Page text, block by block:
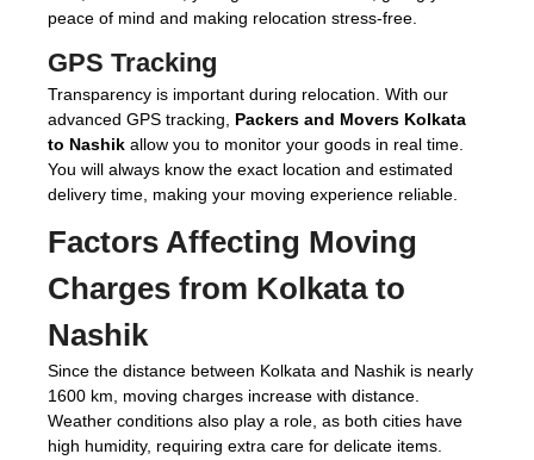
peace of mind and making relocation stress-free.
GPS Tracking
Transparency is important during relocation. With our
advanced GPS tracking, Packers and Movers Kolkata
to Nashik allow you to monitor your goods in real time.
You will always know the exact location and estimated
delivery time, making your moving experience reliable.
Factors Affecting Moving
Charges from Kolkata to
Nashik
Since the distance between Kolkata and Nashik is nearly
1600 km, moving charges increase with distance.
Weather conditions also play a role, as both cities have
high humidity, requiring extra care for delicate items.